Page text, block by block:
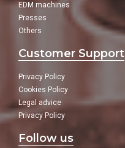
EDM machines
Presses
Others
Customer Support
Privacy Policy
Cookies Policy
Legal advice
Privacy Policy
Follow us